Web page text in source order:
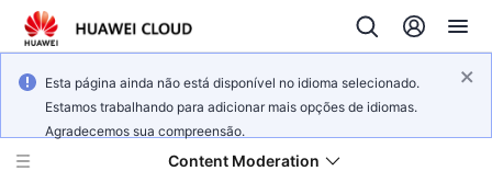
Esta página ainda não está disponível no idioma selecionado.
Estamos trabalhando para adicionar mais opções de idiomas.
Agradecemos sua compreensão.
Content Moderation